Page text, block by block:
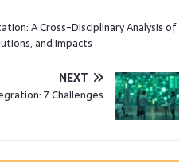
A Cross-Disciplinary Analysis of
and Impacts
NEXT
7 Challenges